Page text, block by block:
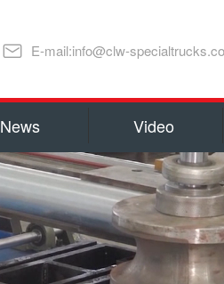
E-mail:info@clw-
Chengli Special Automobile
capital 100, 000, 000
millions US Dollars).
Special Automobile Co., Ltd
Ministry of Industry and
News Video